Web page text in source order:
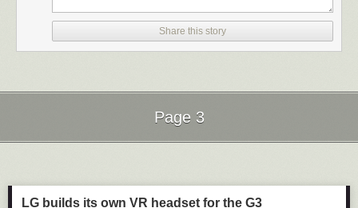
the site directly bybecoming a Patreon. Thank you for being a Ghacks
Share this story
Page 3
LG builds its own VR headset for the G3